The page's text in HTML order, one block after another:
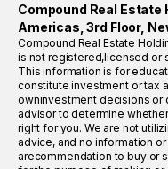
Compound Real Estate
Americas, 3rd Floor,
Compound Real Estate
is not registered,licensed or
This information is for
constitute investment or tax
owninvestment decisions or
advisor to determine
right for you. We are not
advice, and no information
arecommendation to buy or